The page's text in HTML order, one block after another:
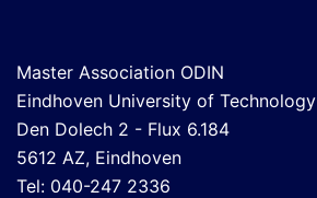
Master Association ODIN
Eindhoven University of Technology
Den Dolech 2 - Flux 6.184
5612 AZ, Eindhoven
Tel: 040-247 2336